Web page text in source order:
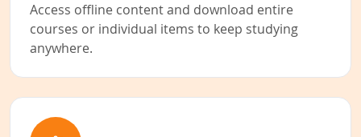
Access offline content and download entire
courses or individual items to keep studying
anywhere.